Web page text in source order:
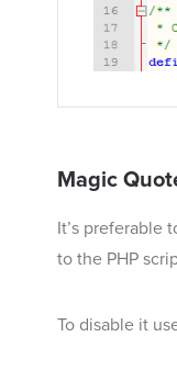
Magic
It’s preferable
to the PHP
To disable it